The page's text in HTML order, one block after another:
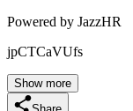
Powered by JazzHR
jpCTCaVUfs
Show more